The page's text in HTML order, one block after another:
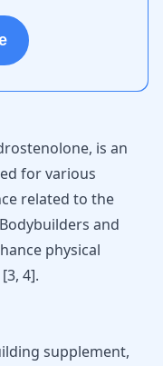
is an
for various
related to the
and
physical
[3, 4].
supplement,